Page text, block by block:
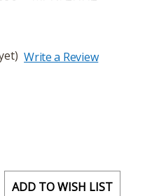
Write a Review
ADD TO WISH LIST